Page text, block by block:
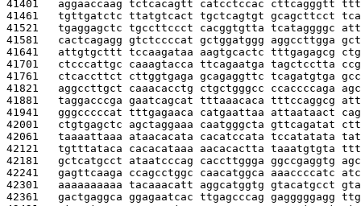
41401 aggaaccaag tctcacagtt catcctccac cttcagggtt
41461 tgttgatctc ttatgtcact tgctcagtgt gcagcttcct
41521 tgaggagctc tgccttccct cacggtgtta tcataggggc
41581 cactcagagg gtctccccat gctggatggg aggccttgga
41641 attgtgcttt tccaagataa aagtgcactc tttgagagcg
41701 ctcccattgc caaagtacca ttcagaatga tagctcctta
41761 ctcaccttct cttggtgaga gcagaggttc tcagatgtga
41821 aggccttgct caaacacctg ctgctgggcc ccaccccaga
41881 taggacccga gaatcagcat tttaaacaca tttccaggcg
41941 gggcccccat tttgagaaca catgaattaa attaataact
42001 ctgtgagctc agctaggaaa caatgggcta gttcagatat
42061 taaaattaaa ataacacata cacatccata tccatatata
42121 tgtttataca cacacataaa aacacactta taaatgtgta
42181 gctcatgcct ataatcccag caccttggga ggccgaggtg
42241 gagttcaaga ccagcctggc caacatggca aaaccccatc
42301 aaaaaaaaaa tacaaacatt aggcatggtg gtacatgcct
42361 gactgaggca ggagaatcac ttgagcccag gagggggagg